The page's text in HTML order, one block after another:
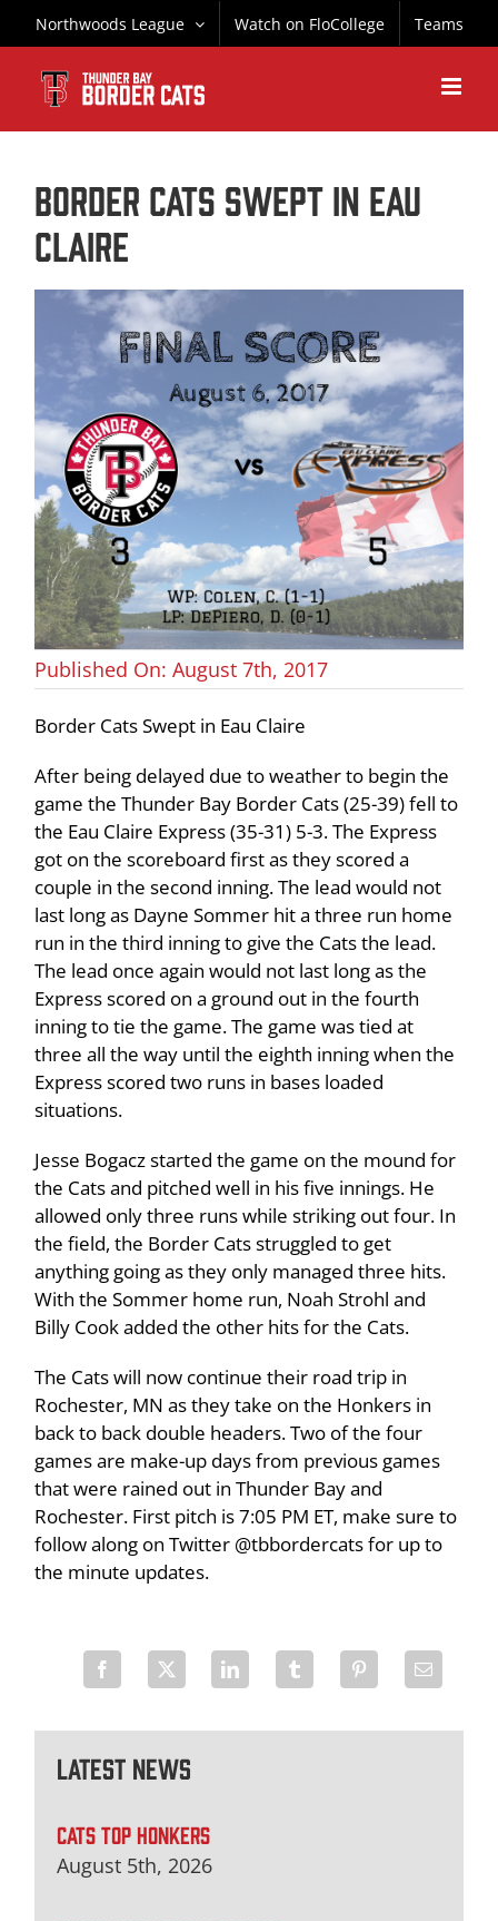
to
content
Northwoods League Watch on FloCollege Teams
Border Cats Swept in Eau
Claire
Latest News
CATS TOP HONKERS
August 5th, 2026
Published On: August 7th, 2017
Border Cats Swept in Eau Claire
After being delayed due to weather to begin the
game the Thunder Bay Border Cats (25-39) fell to
the Eau Claire Express (35-31) 5-3. The Express
got on the scoreboard first as they scored a
couple in the second inning. The lead would not
last long as Dayne Sommer hit a three run home
run in the third inning to give the Cats the lead.
The lead once again would not last long as the
Express scored on a ground out in the fourth
inning to tie the game. The game was tied at
three all the way until the eighth inning when the
Express scored two runs in bases loaded
situations.
Jesse Bogacz started the game on the mound for
the Cats and pitched well in his five innings. He
allowed only three runs while striking out four. In
the field, the Border Cats struggled to get
anything going as they only managed three hits.
With the Sommer home run, Noah Strohl and
Billy Cook added the other hits for the Cats.
The Cats will now continue their road trip in
Rochester, MN as they take on the Honkers in
back to back double headers. Two of the four
games are make-up days from previous games
that were rained out in Thunder Bay and
Rochester. First pitch is 7:05 PM ET, make sure to
follow along on Twitter @tbbordercats for up to
the minute updates.